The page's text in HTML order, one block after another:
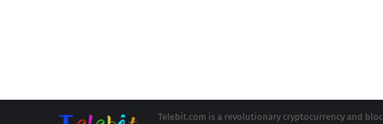
Telebit.com is a revolutionary cryptocurrency and